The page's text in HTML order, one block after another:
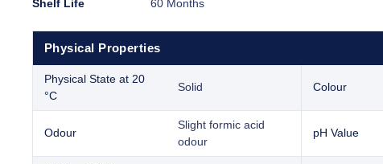
Shelf Life
60 Months
Physical Properties
Physical State at 20
°C
Solid Colour
Odour
Slight formic acid
odour
pH Value